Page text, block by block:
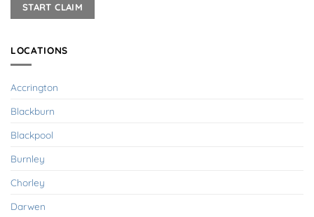
LOCATIONS
Accrington
Blackburn
Blackpool
Burnley
Chorley
Darwen